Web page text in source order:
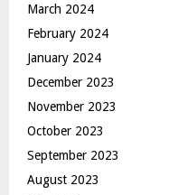
March 2024
February 2024
January 2024
December 2023
November 2023
October 2023
September 2023
August 2023